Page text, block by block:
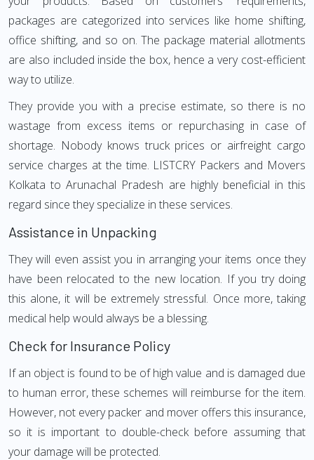
packages are categorized into services like home shifting,
office shifting, and so on. The package material allotments
are also included inside the box, hence a very cost-efficient
way to utilize.
They provide you with a precise estimate, so there is no
wastage from excess items or repurchasing in case of
shortage. Nobody knows truck prices or airfreight cargo
service charges at the time. LISTCRY Packers and Movers
Kolkata to Arunachal Pradesh are highly beneficial in this
regard since they specialize in these services.
Assistance in Unpacking
They will even assist you in arranging your items once they
have been relocated to the new location. If you try doing
this alone, it will be extremely stressful. Once more, taking
medical help would always be a blessing.
Check for Insurance Policy
If an object is found to be of high value and is damaged due
to human error, these schemes will reimburse for the item.
However, not every packer and mover offers this insurance,
so it is important to double-check before assuming that
your damage will be protected.